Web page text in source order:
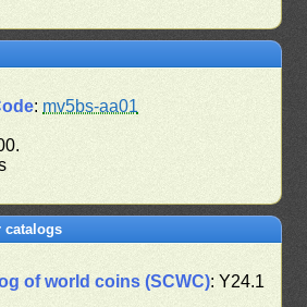
: mv5bs-aa01
catalogs
of world coins (SCWC): Y24.1